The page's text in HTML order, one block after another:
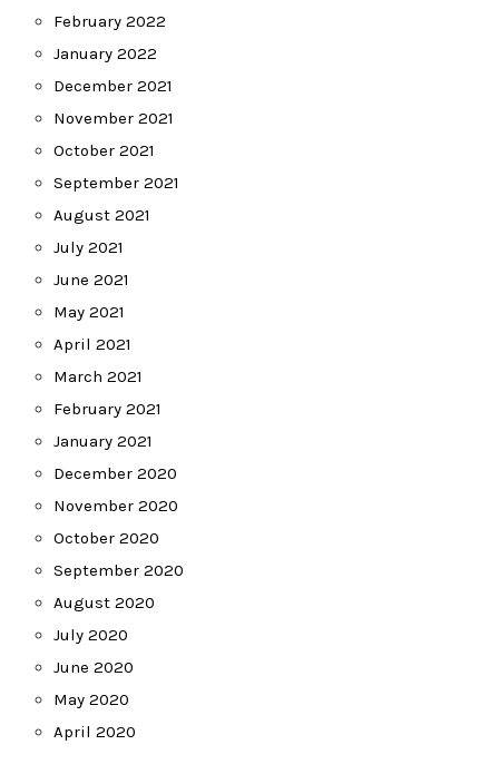
February 2022
January 2022
December 2021
November 2021
October 2021
September 2021
August 2021
July 2021
June 2021
May 2021
April 2021
March 2021
February 2021
January 2021
December 2020
November 2020
October 2020
September 2020
August 2020
July 2020
June 2020
May 2020
April 2020